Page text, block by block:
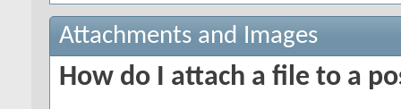
Attachments and Images
How do I attach a file to a